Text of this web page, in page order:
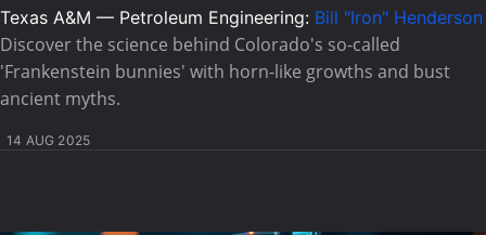
Texas A&M — Petroleum Engineering: Bill "Iron" Henderson
Discover the science behind Colorado's so-called
'Frankenstein bunnies' with horn-like growths and bust
ancient myths.
14 AUG 2025